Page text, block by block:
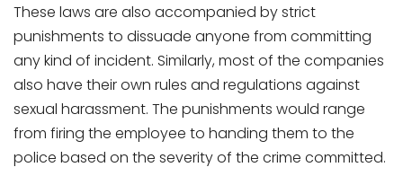
These laws are also accompanied by strict
punishments to dissuade anyone from committing
any kind of incident. Similarly, most of the companies
also have their own rules and regulations against
sexual harassment. The punishments would range
from firing the employee to handing them to the
police based on the severity of the crime committed.